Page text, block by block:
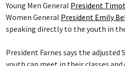
Young Men General President
Women General President Emily
speaking directly to the youth in
President Farnes says the adjusted